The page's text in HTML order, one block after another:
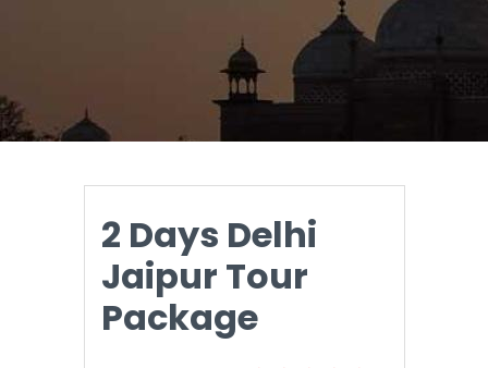
2 Days Delhi
Jaipur Tour
Package